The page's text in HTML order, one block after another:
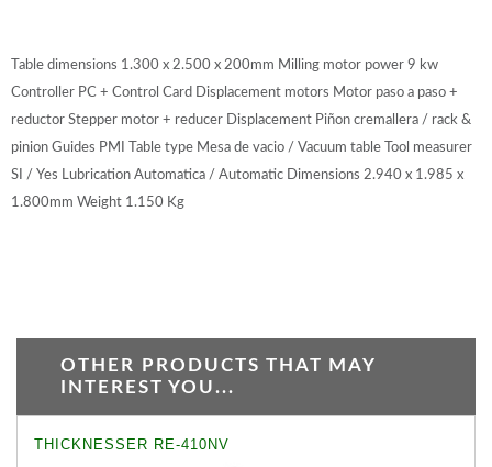
Table dimensions 1.300 x 2.500 x 200mm Milling motor power 9 kw
Controller PC + Control Card Displacement motors Motor paso a paso +
reductor Stepper motor + reducer Displacement Piñon cremallera / rack &
pinion Guides PMI Table type Mesa de vacio / Vacuum table Tool measurer
SI / Yes Lubrication Automatica / Automatic Dimensions 2.940 x 1.985 x
1.800mm Weight 1.150 Kg
OTHER PRODUCTS THAT MAY
INTEREST YOU...
THICKNESSER RE-410NV